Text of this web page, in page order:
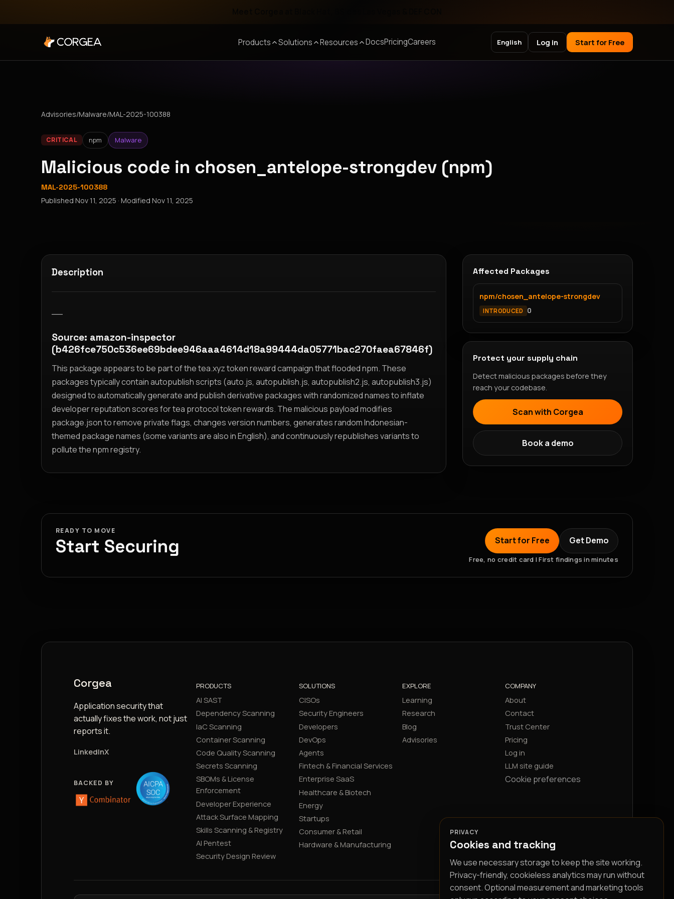
Products Solutions Resources DocsPricingCareers English Log in Start for Free
Advisories/Malware/MAL-2025-100388
CRITICAL npm Malware
Malicious code in chosen_antelope-strongdev (npm)
MAL-2025-100388
Published Nov 11, 2025 · Modified Nov 11, 2025
Description
Source: amazon-inspector
(b426fce750c536ee69bdee946aaa4614d18a99444da05771bac270faea67846f)
This package appears to be part of the tea.xyz token reward campaign that flooded npm. These
packages typically contain autopublish scripts (auto.js, autopublish.js, autopublish2.js, autopublish3.js)
designed to automatically generate and publish derivative packages with randomized names to inflate
developer reputation scores for tea protocol token rewards. The malicious payload modifies
package.json to remove private flags, changes version numbers, generates random Indonesian-
themed package names (some variants are also in English), and continuously republishes variants to
pollute the npm registry.
Affected Packages
npm/chosen_antelope-strongdev
INTRODUCED 0
Protect your supply chain
Detect malicious packages before they
reach your codebase.
Scan with Corgea
Book a demo
READY TO MOVE
Start Securing Start for Free Get Demo
Free, no credit card | First findings in minutes
Corgea
Application security that
actually fixes the work, not just
reports it.
LinkedInX
BACKED BY
PRODUCTS
AI SAST
Dependency Scanning
IaC Scanning
Container Scanning
Code Quality Scanning
Secrets Scanning
SBOMs & License
Enforcement
Developer Experience
Attack Surface Mapping
Skills Scanning & Registry
AI Pentest
Security Design Review
SOLUTIONS
CISOs
Security Engineers
Developers
DevOps
Agents
Fintech & Financial Services
Enterprise SaaS
Healthcare & Biotech
Energy
Startups
Consumer & Retail
Hardware & Manufacturing
EXPLORE
Learning
Research
Blog
Advisories
COMPANY
About
Contact
Trust Center
Pricing
Log in
LLM site guide
Cookie preferences
PRIVACY
Cookies and tracking
We use necessary storage to keep the site working.
Privacy-friendly, cookieless analytics may run without
consent. Optional measurement and marketing tools